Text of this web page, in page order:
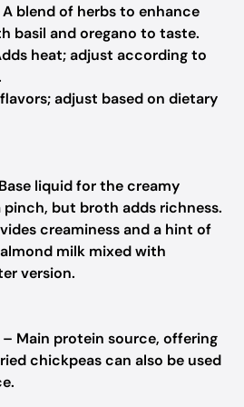
blend of herbs to enhance
basil and oregano to taste.
heat; adjust according to
adjust based on dietary
liquid for the creamy
pinch, but broth adds richness.
creaminess and a hint of
milk mixed with
version.
– Main protein source, offering
chickpeas can also be used